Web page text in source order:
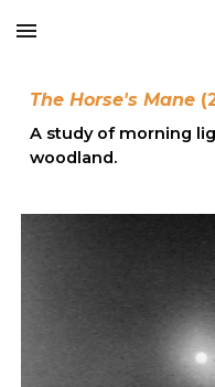
Skip to main content
TheHorse's Mane
A study of morning
woodland.